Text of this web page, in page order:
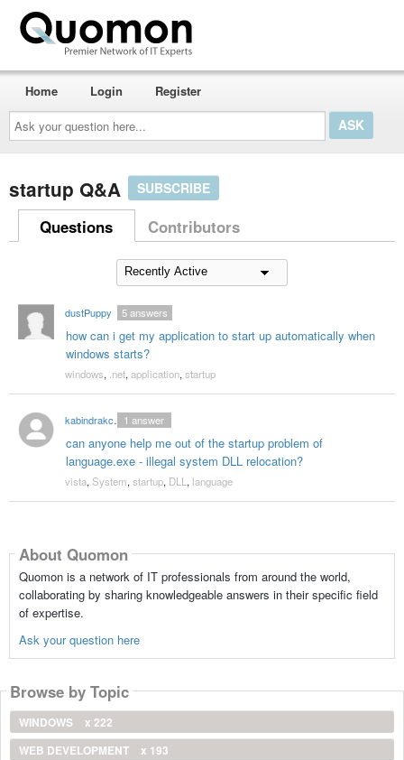
Ask
your
question
here...
Home Login Register
startup Q&A SUBSCRIBE
Questions Contributors
dustPuppy
how can i get my application to start up automatically when
windows starts?
5answers
windows, .net, application, startup
can anyone help me out of the startup problem of
language.exe - illegal system DLL relocation?
1 answer
vista, System, startup, DLL , language
About Quomon
Quomon is a network of IT professionals from around the world,
collaborating by sharing knowledgeable answers in their specific field
of expertise.
Ask your question here
Browse by Topic
WINDOWS
x 222
WEB DEVELOPMENT
x 193